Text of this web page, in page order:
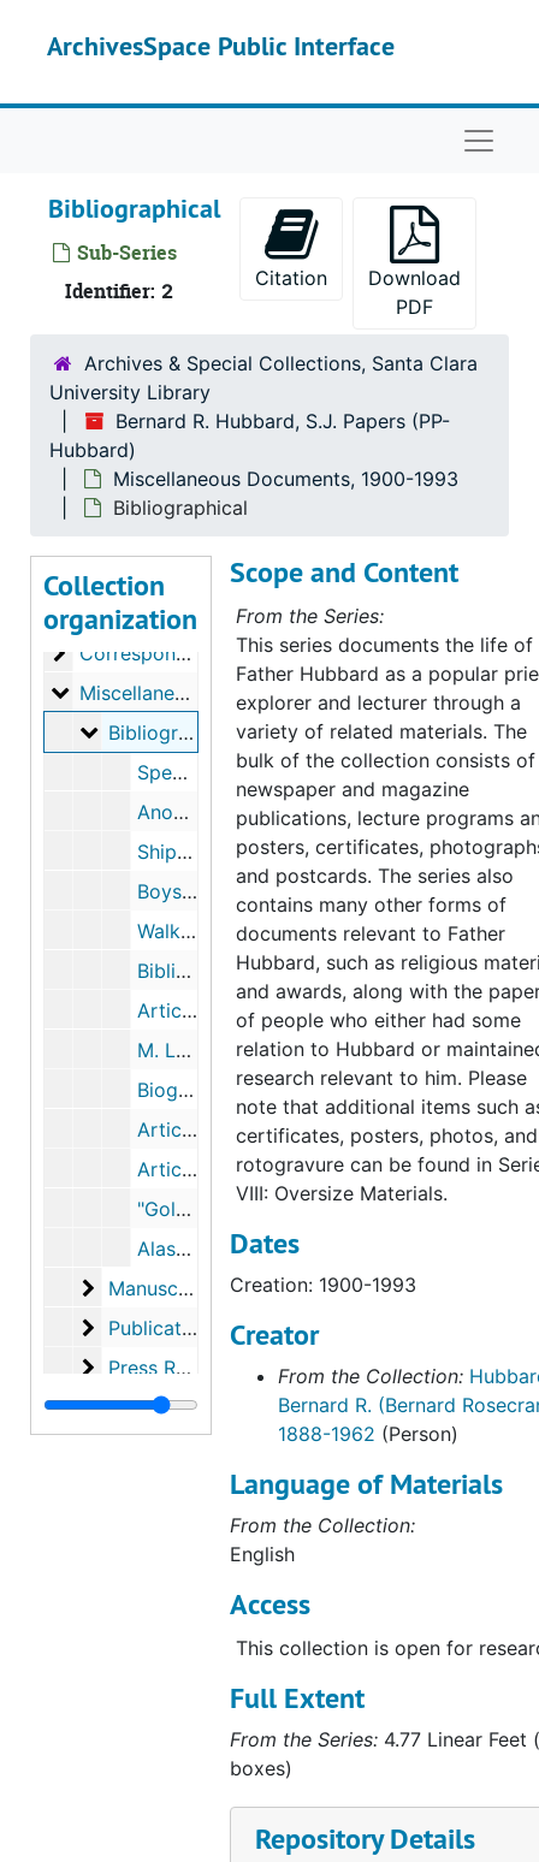
ArchivesSpace Public Interface
Bibliographical
Sub-Series
Identifier: 2
Citation
Download
PDF
Archives & Special Collections, Santa Clara
University Library
Bernard R. Hubbard, S.J. Papers (PP-
Hubbard)
Miscellaneous Documents, 1900-1993
Bibliographical
Collection
organization
Bernard R. Hubbard, S.J. Papers
Correspondence
Correspondence, 1852-1962
Miscellaneous Documents
Miscellaneous Documents, 1900-1993
Bibliographical
Bibliographical
Spearman, "Bernard R. Hubbard, S. J." reprint from Woodstock Letters, 1965. "Summarium Vitae Defunctorum", 1962
Anonymous Materials, "Biographical Sketch," "Christ the King," "The Greatest Drama", undated
Shipsey, "Sketch," Beach, "Exposures," Current Biography, Who's Who, 1935-1961
Boys' Club, Favorite Childhood Stories, 1957
Walker, "My Friend, Fr. Hubbard", undated
Bibliographies of Fr. Hubbard, undated
Articles, 1932-1935
M. Loftus, "Damon and Pythias," Marywood College Bay Leaf, March 1941
Biographical Articles, 1945-1949
Articles in Catholic Digest, International Sacred Heart Program, Catholic Alumni Sodality, 1952-1954
Articles in Bushnell Prompter, Western Jesuit, 1955-1959
"Golden Junilarian," from China Letter, 1961 and "Father Hubbard: Glacier Priest," from Friends, 1964
Alaska Magazine (2 copies), December 2001-January 2002
Manuscripts
Manuscripts
Publications
Publications
Press Releases
Press Releases
News Clippings
News Clippings
Hubbard Laboratories
Ceremonies and Awards
Personal Documents
Religious Material
Personal Papers
Hubbard Post Cards
Related Persons Materials
Scope and Content
From the Series:
This series documents the life of
Father Hubbard as a popular
explorer and lecturer through a
variety of related materials. The
bulk of the collection consists of
newspaper and magazine
publications, lecture programs
posters, certificates,
and postcards. The series also
contains many other forms of
documents relevant to Father
Hubbard, such as religious
and awards, along with the
of people who either had some
relation to Hubbard or
research relevant to him. Please
note that additional items such
certificates, posters, photos, and
rotogravure can be found in
VIII: Oversize Materials.
Dates
Creation: 1900-1993
Creator
From the Collection:
Bernard R. (Bernard
1888-1962 (Person)
Language of Materials
From the Collection:
English
Access
This collection is open for
Full Extent
From the Series: 4.77 Linear Feet
boxes)
Repository Details